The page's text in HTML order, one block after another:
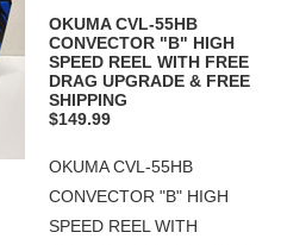
OKUMA CVL-55HB
CONVECTOR "B" HIGH
SPEED REEL WITH FREE
DRAG UPGRADE & FREE
SHIPPING
$149.99
OKUMA CVL-55HB
CONVECTOR "B" HIGH
SPEED REEL WITH